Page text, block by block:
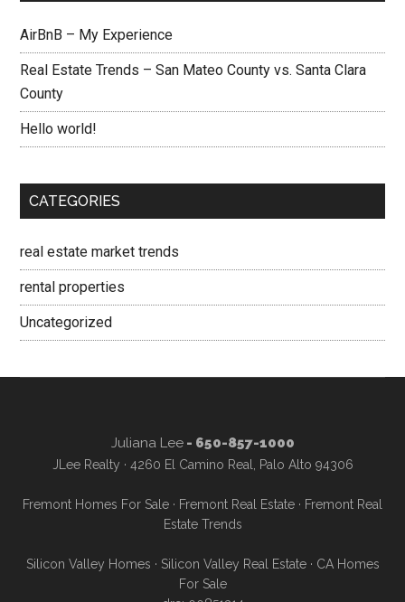
AirBnB – My Experience
Real Estate Trends – San Mateo County vs. Santa Clara
County
Hello world!
CATEGORIES
real estate market trends
rental properties
Uncategorized
Juliana Lee- 650-857-1000
JLee Realty · 4260 El Camino Real, Palo Alto 94306
Fremont Homes For Sale · Fremont Real Estate · Fremont Real
Estate Trends
Silicon Valley Homes · Silicon Valley Real Estate· CA Homes
For Sale